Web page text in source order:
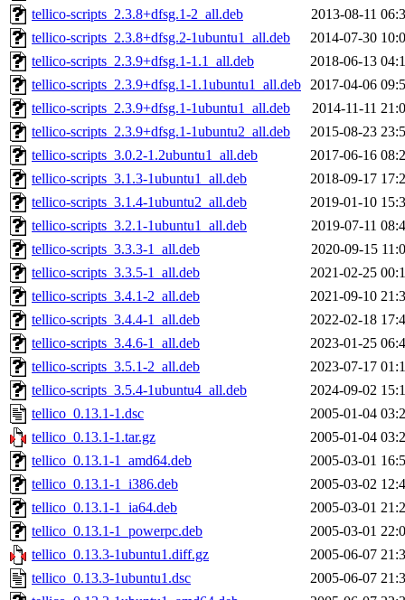
tellico-scripts_2.3.8+dfsg.1-2_all.deb
2013-08-11
tellico-scripts_2.3.8+dfsg.2-1ubuntu1_all.deb
2014-07-30
tellico-scripts_2.3.9+dfsg.1-1.1_all.deb
2018-06-13
tellico-scripts_2.3.9+dfsg.1-1.1ubuntu1_all.deb 2017-04-06
tellico-scripts_2.3.9+dfsg.1-1ubuntu1_all.deb
2014-11-11
tellico-scripts_2.3.9+dfsg.1-1ubuntu2_all.deb
2015-08-23
tellico-scripts_3.0.2-1.2ubuntu1_all.deb
2017-06-16
tellico-scripts_3.1.3-1ubuntu1_all.deb
2018-09-17
tellico-scripts_3.1.4-1ubuntu2_all.deb
2019-01-10
tellico-scripts_3.2.1-1ubuntu1_all.deb
2019-07-11
tellico-scripts_3.3.3-1_all.deb
2020-09-15
tellico-scripts_3.3.5-1_all.deb
2021-02-25
tellico-scripts_3.4.1-2_all.deb
2021-09-10
tellico-scripts_3.4.4-1_all.deb
2022-02-18
tellico-scripts_3.4.6-1_all.deb
2023-01-25
tellico-scripts_3.5.1-2_all.deb
2023-07-17
tellico-scripts_3.5.4-1ubuntu4_all.deb
2024-09-02
tellico_0.13.1-1.dsc
2005-01-04
tellico_0.13.1-1.tar.gz
2005-01-04
tellico_0.13.1-1_amd64.deb
2005-03-01
tellico_0.13.1-1_i386.deb
2005-03-02
tellico_0.13.1-1_ia64.deb
2005-03-01
tellico_0.13.1-1_powerpc.deb
2005-03-01
tellico_0.13.3-1ubuntu1.diff.gz
2005-06-07
tellico_0.13.3-1ubuntu1.dsc
2005-06-07